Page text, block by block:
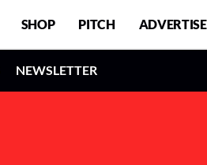
SHOP PITCH ADVERTISE
NEWSLETTER